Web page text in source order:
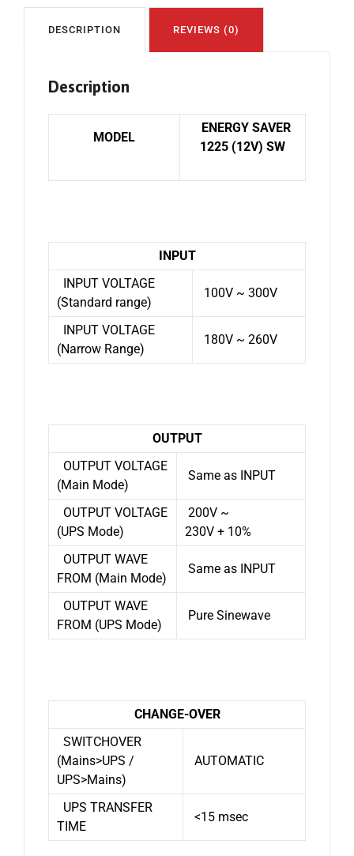
DESCRIPTION REVIEWS (0)
Description
MODEL
ENERGY SAVER
1225 (12V) SW
INPUT
INPUT VOLTAGE
(Standard range)
100V ~ 300V
INPUT VOLTAGE
(Narrow Range)
180V ~ 260V
OUTPUT
OUTPUT VOLTAGE
(Main Mode)
Same as INPUT
OUTPUT VOLTAGE
(UPS Mode)
200V ~
230V + 10%
OUTPUT WAVE
FROM (Main Mode)
Same as INPUT
OUTPUT WAVE
FROM (UPS Mode)
Pure Sinewave
CHANGE-OVER
SWITCHOVER
(Mains>UPS /
UPS>Mains)
AUTOMATIC
UPS TRANSFER
TIME
<15 msec